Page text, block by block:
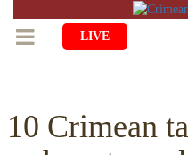
LIVE
LIFE
10 Crimean